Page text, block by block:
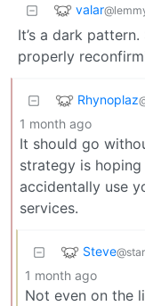
valar
It’s a dark
properly
Rhynoplaz
1 month ago
It should go
strategy is
accidentally use
services.
Steve
1 month ago
Not even on the